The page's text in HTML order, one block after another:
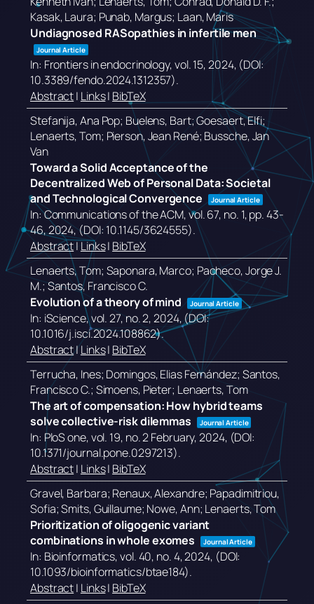
Kasak, Laura; Punab, Margus; Laan, Maris
Undiagnosed RASopathies in infertile men
Journal Article
In: Frontiers in endocrinology,vol. 15,2024, (DOI:
10.3389/fendo.2024.1312357).
Abstract| Links| BibTeX
Stefanija, Ana Pop; Buelens, Bart; Goesaert, Elfi;
Lenaerts, Tom; Pierson, Jean René; Bussche, Jan
Van
Toward a Solid Acceptance of the
Decentralized Web of Personal Data: Societal
and Technological Convergence
Journal Article
In:Communications of the ACM,vol. 67, no. 1,pp. 43-
46,2024, (DOI: 10.1145/3624555).
Abstract|Links| BibTeX
Lenaerts, Tom; Saponara, Marco; Pacheco, Jorge J.
M.; Santos, Francisco C.
Evolution of a theory of mind
Journal Article
In: iScience,vol. 27, no. 2,2024, (DOI:
10.1016/j.isci.2024.108862).
Abstract|Links| BibTeX
Terrucha, Ines; Domingos, Elias Fernández; Santos,
Francisco C.; Simoens, Pieter; Lenaerts, Tom
The art of compensation: How hybrid teams
solve collective-risk dilemmas
Journal Article
In: PloS one,vol. 19, no. 2 February,2024, (DOI:
10.1371/journal.pone.0297213).
Abstract| Links| BibTeX
Gravel, Barbara; Renaux, Alexandre; Papadimitriou,
Sofia; Smits, Guillaume; Nowe, Ann; Lenaerts, Tom
Prioritization of oligogenic variant
combinations in whole exomes
Journal Article
In: Bioinformatics,vol. 40, no. 4,2024, (DOI:
10.1093/bioinformatics/btae184).
Abstract| Links| BibTeX